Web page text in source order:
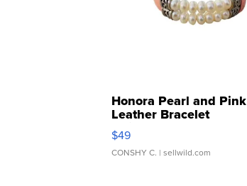
Honora Pearl and Pink
Leather Bracelet
Adjustable Buckle Clo...
$49
CONSHY C. | sellwild.com